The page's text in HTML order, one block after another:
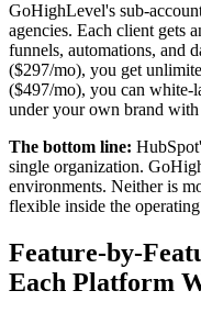
GoHighLevel's sub-
agencies. Each client gets
funnels, automations, and
($297/mo), you get
($497/mo), you can white-
under your own brand
The bottom line:
single organization.
environments. Neither is
flexible inside the
Feature-by-
Each Platform